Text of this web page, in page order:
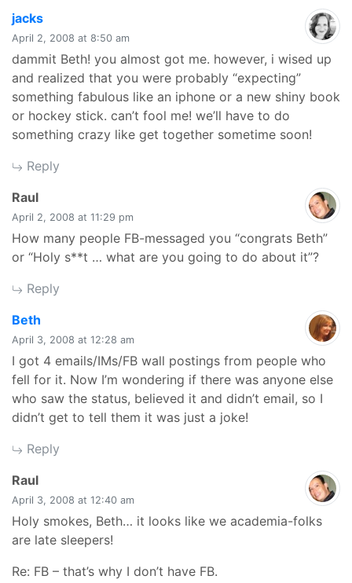
jackssays:
April 2, 2008 at 8:50 am
dammit Beth! you almost got me. however, i wised up
and realized that you were probably “expecting”
something fabulous like an iphone or a new shiny book
or hockey stick. can’t fool me! we’ll have to do
something crazy like get together sometime soon!
Reply
Raulsays:
April 2, 2008 at 11:29 pm
How many people FB-messaged you “congrats Beth”
or “Holy s**t … what are you going to do about it”?
Reply
Beth
April 3, 2008 at 12:28 am
I got 4 emails/IMs/FB wall postings from people who
fell for it. Now I’m wondering if there was anyone else
who saw the status, believed it and didn’t email, so I
didn’t get to tell them it was just a joke!
Reply
Raulsays:
April 3, 2008 at 12:40 am
Holy smokes, Beth… it looks like we academia-folks
are late sleepers!
Re: FB – that’s why I don’t have FB.